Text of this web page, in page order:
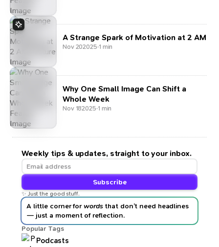
A Strange Spark of Motivation at 2 AM
Nov 202025·1 min
Why One Small Image Can Shift a
Whole Week
Nov 182025·1 min
Weekly tips & updates, straight to your inbox.
Subscribe
✨ Just the good stuff.
A little corner for wordsthat don’t need headlines
— just a moment of reflection.
Popular Tags
Podcasts